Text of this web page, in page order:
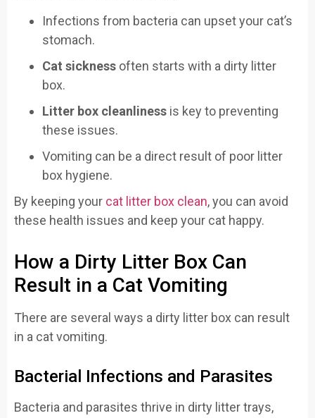
Infections from bacteria can upset your cat’s
stomach.
Cat sickness often starts with a dirty litter
box.
Litter box cleanliness is key to preventing
these issues.
Vomiting can be a direct result of poor litter
box hygiene.
By keeping your cat litter box clean, you can avoid
these health issues and keep your cat happy.
How a Dirty Litter Box Can
Result in a Cat Vomiting
There are several ways a dirty litter box can result
in a cat vomiting.
Bacterial Infections and Parasites
Bacteria and parasites thrive in dirty litter trays,